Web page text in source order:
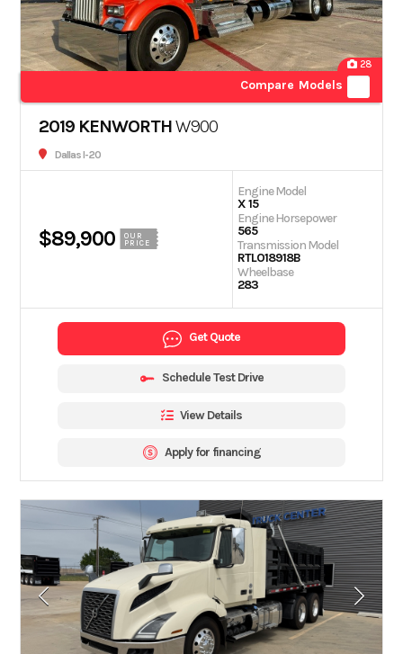
28
Compare Models
2019 KENWORTHW900
Dallas I-20
$89,900
OUR
PRICE
Engine Model
X 15
Engine Horsepower
565
Transmission Model
RTLO18918B
Wheelbase
283
Get Quote
Schedule Test Drive
View Details
Apply for financing